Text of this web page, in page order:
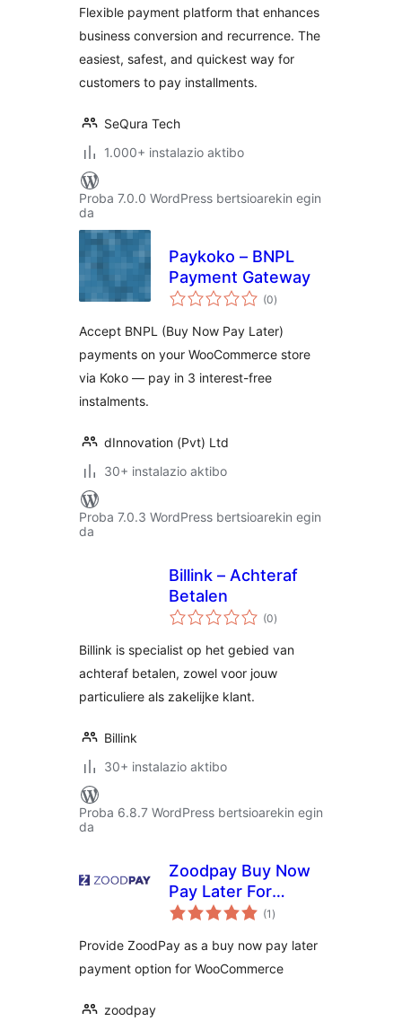
Flexible payment platform that enhances
business conversion and recurrence. The
easiest, safest, and quickest way for
customers to pay installments.
SeQura Tech
1.000+ instalazio aktibo
Proba 7.0.0 WordPress bertsioarekin egin
da
Paykoko – BNPL
Payment Gateway
(0balorazioak
)
Accept BNPL (Buy Now Pay Later)
payments on your WooCommerce store
via Koko — pay in 3 interest-free
instalments.
dInnovation (Pvt) Ltd
30+ instalazio aktibo
Proba 7.0.3 WordPress bertsioarekin egin
da
Billink – Achteraf
Betalen
(0balorazioak
)
Billink is specialist op het gebied van
achteraf betalen, zowel voor jouw
particuliere als zakelijke klant.
Billink
30+ instalazio aktibo
Proba 6.8.7 WordPress bertsioarekin egin
da
Zoodpay Buy Now
Pay Later For
WooCommerce
(1 balorazioak
)
Provide ZoodPay as a buy now pay later
payment option for WooCommerce
zoodpay